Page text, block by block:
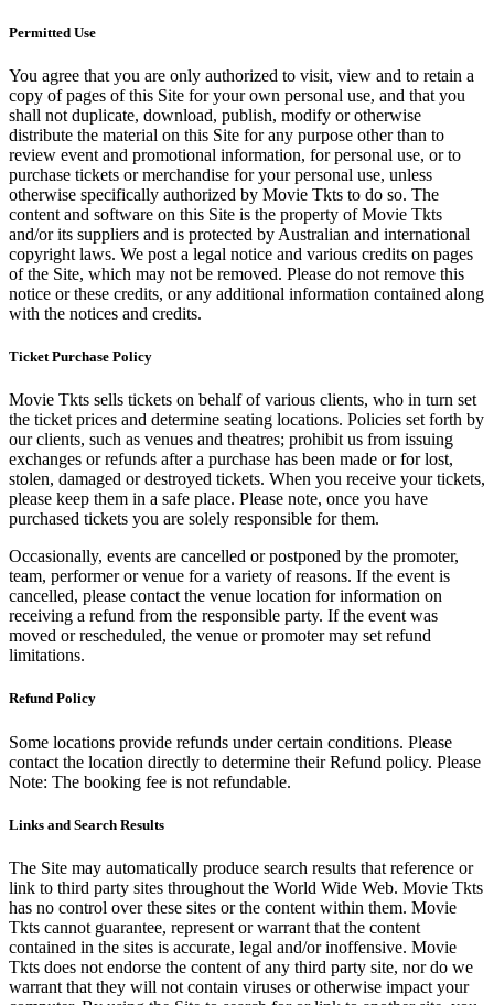
Permitted Use
You agree that you are only authorized to visit, view and to retain a
copy of pages of this Site for your own personal use, and that you
shall not duplicate, download, publish, modify or otherwise
distribute the material on this Site for any purpose other than to
review event and promotional information, for personal use, or to
purchase tickets or merchandise for your personal use, unless
otherwise specifically authorized by Movie Tkts to do so. The
content and software on this Site is the property of Movie Tkts
and/or its suppliers and is protected by Australian and international
copyright laws. We post a legal notice and various credits on pages
of the Site, which may not be removed. Please do not remove this
notice or these credits, or any additional information contained along
with the notices and credits.
Ticket Purchase Policy
Movie Tkts sells tickets on behalf of various clients, who in turn set
the ticket prices and determine seating locations. Policies set forth by
our clients, such as venues and theatres; prohibit us from issuing
exchanges or refunds after a purchase has been made or for lost,
stolen, damaged or destroyed tickets. When you receive your tickets,
please keep them in a safe place. Please note, once you have
purchased tickets you are solely responsible for them.
Occasionally, events are cancelled or postponed by the promoter,
team, performer or venue for a variety of reasons. If the event is
cancelled, please contact the venue location for information on
receiving a refund from the responsible party. If the event was
moved or rescheduled, the venue or promoter may set refund
limitations.
Refund Policy
Some locations provide refunds under certain conditions. Please
contact the location directly to determine their Refund policy. Please
Note: The booking fee is not refundable.
Links and Search Results
The Site may automatically produce search results that reference or
link to third party sites throughout the World Wide Web. Movie Tkts
has no control over these sites or the content within them. Movie
Tkts cannot guarantee, represent or warrant that the content
contained in the sites is accurate, legal and/or inoffensive. Movie
Tkts does not endorse the content of any third party site, nor do we
warrant that they will not contain viruses or otherwise impact your